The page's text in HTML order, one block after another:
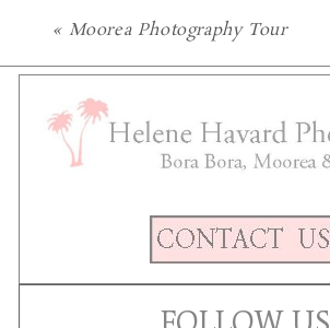
« Moorea Photography Tour